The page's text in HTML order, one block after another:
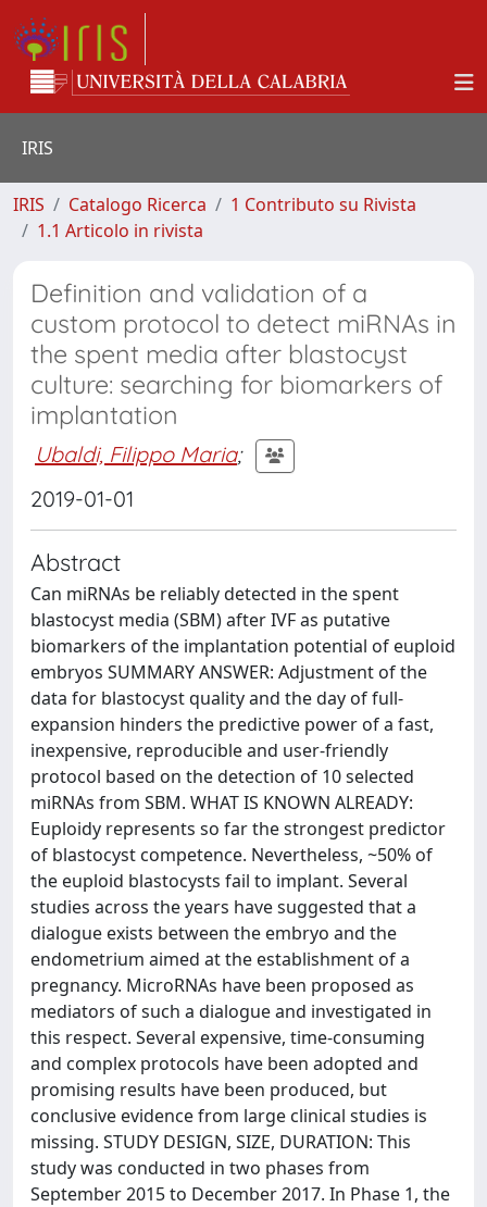
IRIS
IRIS Catalogo Ricerca
1 Contributo su Rivista
1.1 Articolo in rivista
Definition and validation of a
custom protocol to detect miRNAs in
the spent media after blastocyst
culture: searching for biomarkers of
implantation
Ubaldi, Filippo Maria;
2019-01-01
Abstract
Can miRNAs be reliably detected in the spent
blastocyst media (SBM) after IVF as putative
biomarkers of the implantation potential of euploid
embryos SUMMARY ANSWER: Adjustment of the
data for blastocyst quality and the day of full-
expansion hinders the predictive power of a fast,
inexpensive, reproducible and user-friendly
protocol based on the detection of 10 selected
miRNAs from SBM. WHAT IS KNOWN ALREADY:
Euploidy represents so far the strongest predictor
of blastocyst competence. Nevertheless, ~50% of
the euploid blastocysts fail to implant. Several
studies across the years have suggested that a
dialogue exists between the embryo and the
endometrium aimed at the establishment of a
pregnancy. MicroRNAs have been proposed as
mediators of such a dialogue and investigated in
this respect. Several expensive, time-consuming
and complex protocols have been adopted and
promising results have been produced, but
conclusive evidence from large clinical studies is
missing. STUDY DESIGN, SIZE, DURATION: This
study was conducted in two phases from
September 2015 to December 2017. In Phase 1, the